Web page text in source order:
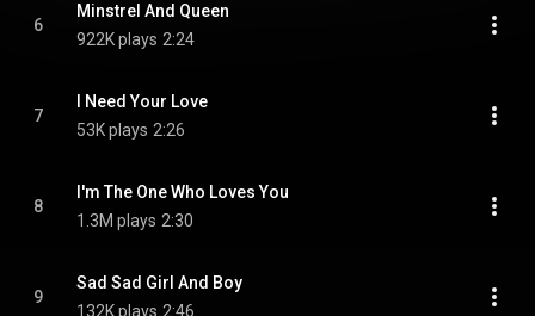
6
Minstrel And Queen
922K plays 2:24
7
I Need Your Love
53K plays 2:26
8
I'm The One Who Loves You
1.3M plays 2:30
9
Sad Sad Girl And Boy
132K plays 2:46